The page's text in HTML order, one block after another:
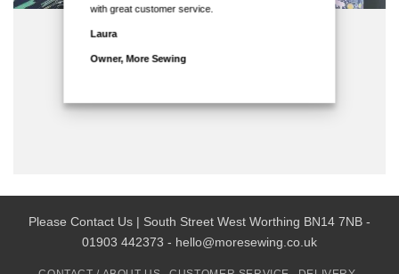
with great customer service.
Laura
Owner, More Sewing
Please Contact Us | South Street West Worthing BN14 7NB -
01903 442373 - hello@moresewing.co.uk